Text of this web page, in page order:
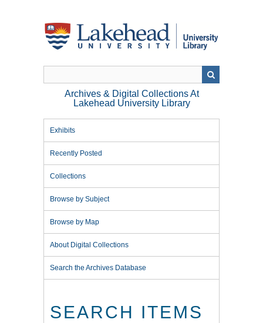
Archives & Digital Collections At
Lakehead University Library
Exhibits
Recently Posted
Collections
Browse by Subject
Browse by Map
About Digital Collections
Search the Archives Database
SEARCH ITEMS